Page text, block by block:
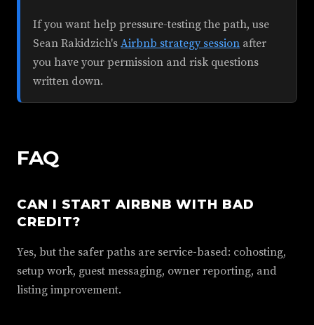
If you want help pressure-testing the path, use
Sean Rakidzich'sAirbnb strategy session after
you have your permission and risk questions
written down.
FAQ
CAN I START AIRBNB WITH BAD
CREDIT?
Yes, but the safer paths are service-based: cohosting,
setup work, guest messaging, owner reporting, and
listing improvement.